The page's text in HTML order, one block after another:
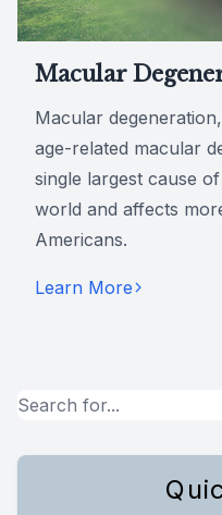
Macular
Macular
age-related macular
single largest cause
world and affects
Americans.
Learn More